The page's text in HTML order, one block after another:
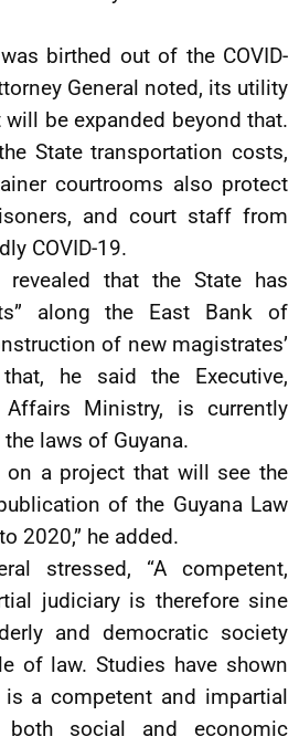
birthed out of the COVID-
General noted, its utility
be expanded beyond that.
State transportation costs,
courtrooms also protect
and court staff from
COVID-19.
revealed that the State has
along the East Bank of
of new magistrates’
he said the Executive,
Ministry, is currently
laws of Guyana.
on a project that will see the
of the Guyana Law
2020,” he added.
stressed, “A competent,
judiciary is therefore sine
and democratic society
of law. Studies have shown
is a competent and impartial
both social and economic